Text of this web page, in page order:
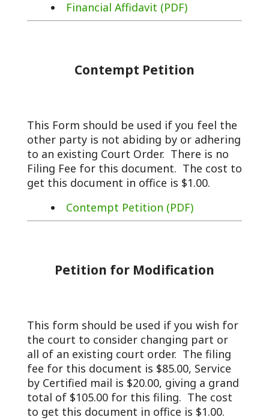
Financial Affidavit (PDF)
Contempt Petition
This Form should be used if you feel the
other party is not abiding by or adhering
to an existing Court Order. There is no
Filing Fee for this document. The cost to
get this document in office is $1.00.
Contempt Petition (PDF)
Petition for Modification
This form should be used if you wish for
the court to consider changing part or
all of an existing court order. The filing
fee for this document is $85.00, Service
by Certified mail is $20.00, giving a grand
total of $105.00 for this filing. The cost
to get this document in office is $1.00.